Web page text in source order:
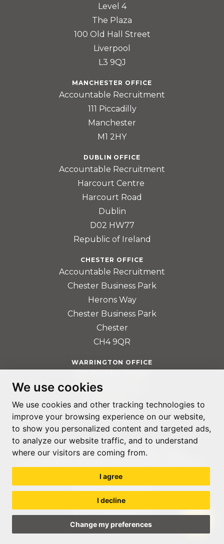
We use cookies
We use cookies and other tracking technologies to
improve your browsing experience on our website,
to show you personalized content and targeted ads,
to analyze our website traffic, and to understand
where our visitors are coming from.
I agree
I decline
Change my preferences
Level 4
The Plaza
100 Old Hall Street
Liverpool
L3 9QJ
MANCHESTER OFFICE
Accountable Recruitment
111 Piccadilly
Manchester
M1 2HY
DUBLIN OFFICE
Accountable Recruitment
Harcourt Centre
Harcourt Road
Dublin
D02 HW77
Republic of Ireland
CHESTER OFFICE
Accountable Recruitment
Chester Business Park
Herons Way
Chester Business Park
Chester
CH4 9QR
WARRINGTON OFFICE
Birchwood Park
Warrington
WA3 6GA
© ACCOUNTABLE RECRUITMENT 2020
PRIVACY POLICY
TERMS & CONDITIONS
GDPR POLICY
COOKIE PREFERENCES
WEB DESIGN LIVERPOOLBY GLOW